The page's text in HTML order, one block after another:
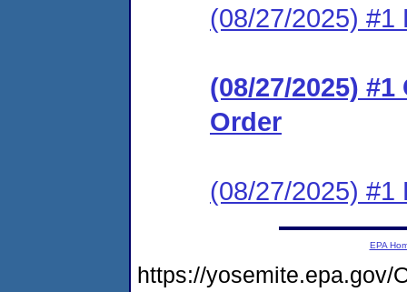
(08/27/2025) #1
(08/27/2025)
Order
(08/27/2025) #1
EPA
https://yosemite.epa.gov/